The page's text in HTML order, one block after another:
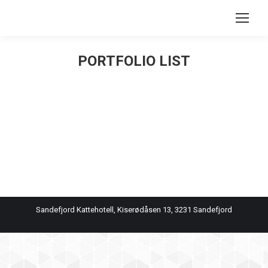
Search:
PORTFOLIO LIST
Sandefjord Kattehotell, Kiserødåsen 13, 3231 Sandefjord